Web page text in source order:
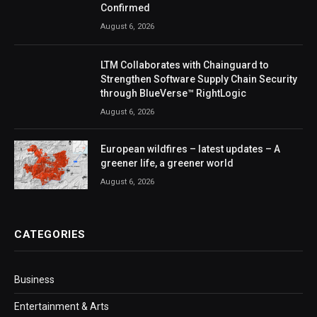
Confirmed
August 6, 2026
LTM Collaborates with Chainguard to
Strengthen Software Supply Chain Security
through BlueVerse™ RightLogic
August 6, 2026
European wildfires – latest updates – A
greener life, a greener world
August 6, 2026
CATEGORIES
Business
Entertainment & Arts